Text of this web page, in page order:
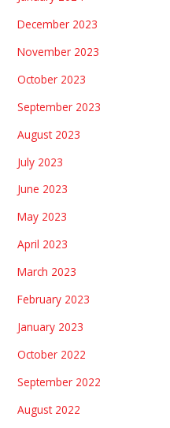
December 2023
November 2023
October 2023
September 2023
August 2023
July 2023
June 2023
May 2023
April 2023
March 2023
February 2023
January 2023
October 2022
September 2022
August 2022